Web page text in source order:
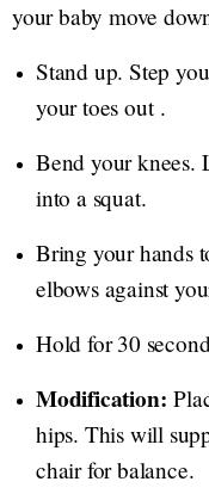
your baby move
Stand up. Step
your toes out .
Bend your knees.
into a squat.
Bring your hands
elbows against
Hold for 30
Modification:
hips. This will
chair for balance.